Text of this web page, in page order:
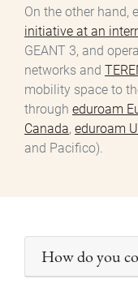
On the other hand,
initiative at an
GEANT 3, and
networks and
mobility space to
through eduroam
Canada, eduroam
and Pacifico).
How do you